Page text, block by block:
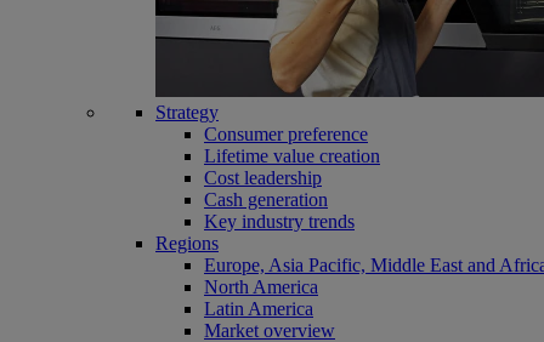
Strategy
Consumer preference
Lifetime value creation
Cost leadership
Cash generation
Key industry trends
Regions
Europe, Asia Pacific, Middle East and
North America
Latin America
Market overview